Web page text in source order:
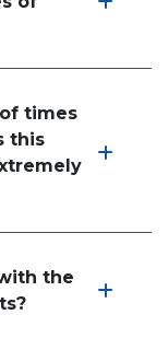
times
this
the